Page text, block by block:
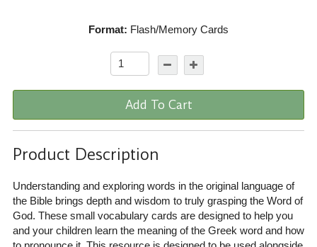
Format: Flash/Memory Cards
Add To Cart
Product Description
Understanding and exploring words in the original language of
the Bible brings depth and wisdom to truly grasping the Word of
God. These small vocabulary cards are designed to help you
and your children learn the meaning of the Greek word and how